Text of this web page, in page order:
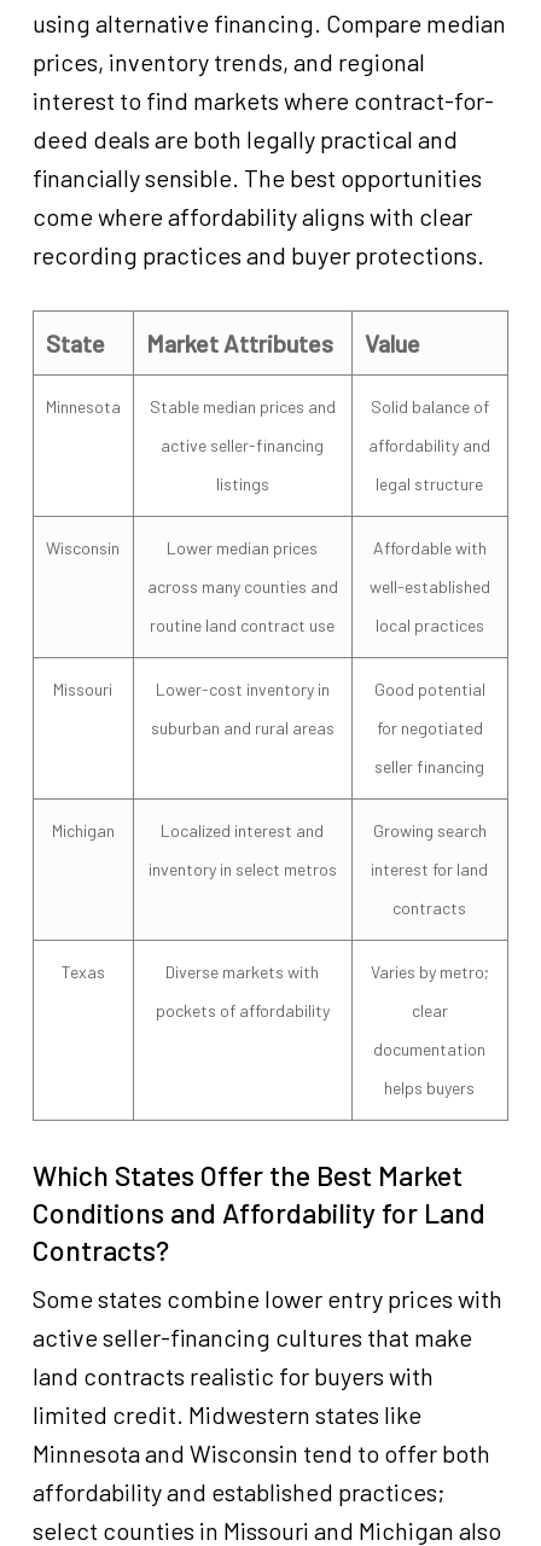
using alternative financing. Compare median
prices, inventory trends, and regional
interest to find markets where contract-for-
deed deals are both legally practical and
financially sensible. The best opportunities
come where affordability aligns with clear
recording practices and buyer protections.
State Market Attributes Value
Minnesota
Stable median prices and
active seller-financing
listings
Solid balance of
affordability and
legal structure
Wisconsin
Lower median prices
across many counties and
routine land contract use
Affordable with
well-established
local practices
Missouri
Lower-cost inventory in
suburban and rural areas
Good potential
for negotiated
seller financing
Michigan
Localized interest and
inventory in select metros
Growing search
interest for land
contracts
Texas
Diverse markets with
pockets of affordability
Varies by metro;
clear
documentation
helps buyers
Which States Offer the Best Market
Conditions and Affordability for Land
Contracts?
Some states combine lower entry prices with
active seller-financing cultures that make
land contracts realistic for buyers with
limited credit. Midwestern states like
Minnesota and Wisconsin tend to offer both
affordability and established practices;
select counties in Missouri and Michigan also